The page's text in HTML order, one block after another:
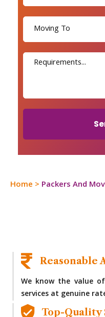
Home > Packers And
Reasonable
We know the value
services at genuine
Top-Quality